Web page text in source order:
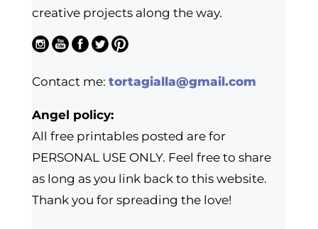
creative projects along the way.
Contact me: tortagialla@gmail.com
Angel policy:
All free printables posted are for
PERSONAL USE ONLY. Feel free to share
as long as you link back to this website.
Thank you for spreading the love!